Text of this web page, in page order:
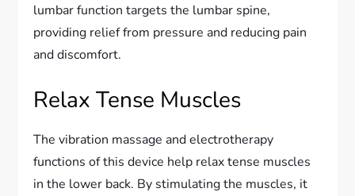
lumbar function targets the lumbar spine,
providing relief from pressure and reducing pain
and discomfort.
Relax Tense Muscles
The vibration massage and electrotherapy
functions of this device help relax tense muscles
in the lower back. By stimulating the muscles, it